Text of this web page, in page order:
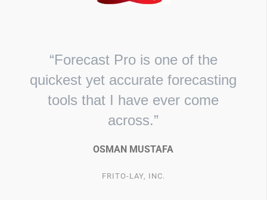
“Forecast Pro is one of the
quickest yet accurate forecasting
tools that I have ever come
across.”
OSMAN MUSTAFA
FRITO-LAY, INC.